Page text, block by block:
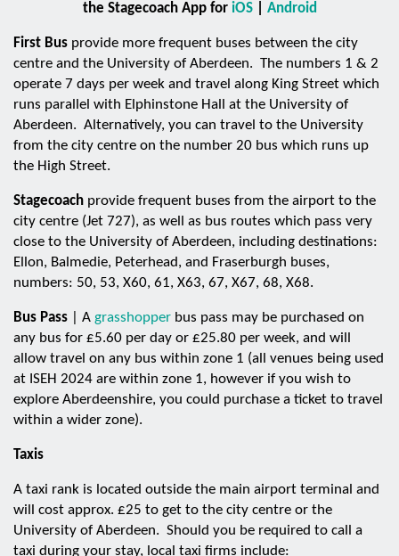
the Stagecoach App foriOS| Android
First Bus provide more frequent buses between the city
centre and the University of Aberdeen. The numbers 1 & 2
operate 7 days per week and travel along King Street which
runs parallel with Elphinstone Hall at the University of
Aberdeen. Alternatively, you can travel to the University
from the city centre on the number 20 bus which runs up
the High Street.
Stagecoach provide frequent buses from the airport to the
city centre (Jet 727), as well as bus routes which pass very
close to the University of Aberdeen, including destinations:
Ellon, Balmedie, Peterhead, and Fraserburgh buses,
numbers: 50, 53, X60, 61, X63, 67, X67, 68, X68.
Bus Pass | A grasshopper bus pass may be purchased on
any bus for £5.60 per day or £25.80 per week, and will
allow travel on any bus within zone 1 (all venues being used
at ISEH 2024 are within zone 1, however if you wish to
explore Aberdeenshire, you could purchase a ticket to travel
within a wider zone).
Taxis
A taxi rank is located outside the main airport terminal and
will cost approx. £25 to get to the city centre or the
University of Aberdeen. Should you be required to call a
taxi during your stay, local taxi firms include: